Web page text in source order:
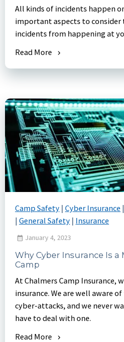
All kinds of incidents happen
important aspects to consider
incidents from happening at
Read More
Camp Safety | Cyber Insurance |
| General Safety | Insurance
January 4, 2023
Why Cyber Insurance Is a
Camp
At Chalmers Camp Insurance,
insurance. We are well aware
cyber-attacks, and we never
have to deal with one.
Read More